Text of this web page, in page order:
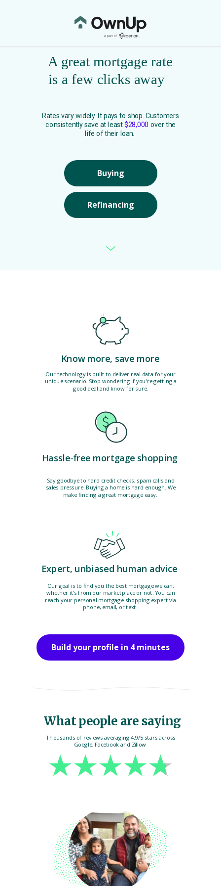
A great mortgage rate
is a few clicks away
Rates vary widely. It pays to shop. Customers
consistently save at least$28,000 over the
life of their loan.
Buying
Refinancing
Know more, save more
Our technology is built to deliver real data for your
unique scenario. Stop wondering if you're getting a
good deal and know for sure.
Hassle-free mortgage shopping
Say goodbye to hard credit checks, spam calls and
sales pressure. Buying a home is hard enough. We
make finding a great mortgage easy.
Expert, unbiased human advice
Our goal is to find you the best mortgage we can,
whether it’s from our marketplace or not. You can
reach your personal mortgage shopping expert via
phone, email, or text.
Build your profile in 4 minutes
What people are saying
Thousands of reviews averaging 4.9/5 stars across
Google, Facebook and Zillow